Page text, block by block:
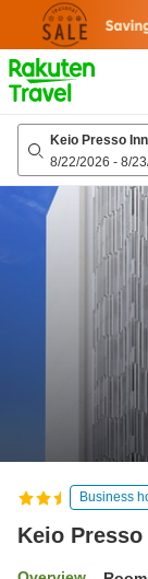
page
Keio Presso
8/22/2026 - 8/
Business
Keio